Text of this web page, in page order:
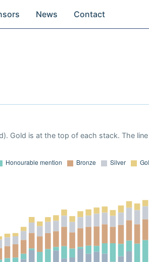
News Contact
Gold is at the top of each stack. The